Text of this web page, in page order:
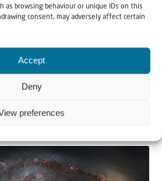
as browsing behaviour or unique IDs on this
consent, may adversely affect certain
Accept
Deny
preferences
law | An
international law
Tucker